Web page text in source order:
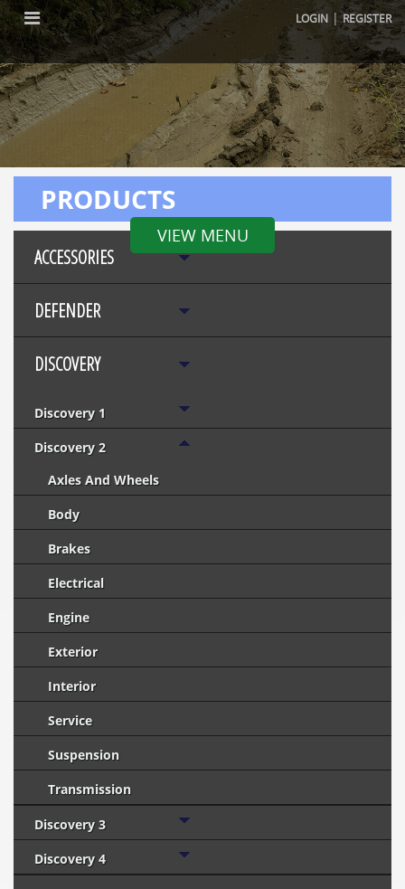
LOGIN |REGISTER
VIEW MENU
PRODUCTS
ACCESSORIES
DEFENDER
DISCOVERY
Discovery 1
Discovery 2
Axles And Wheels
Body
Brakes
Electrical
Engine
Exterior
Interior
Service
Suspension
Transmission
Discovery 3
Discovery 4